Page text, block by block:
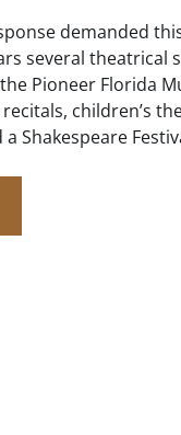
demanded
several theatrical
Pioneer Florida
children’s
Shakespeare